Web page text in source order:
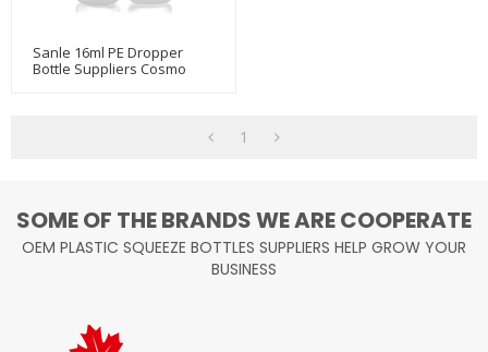
Sanle 16ml PE Dropper
Bottle Suppliers Cosmo
1
SOME OF THE BRANDS WE ARE COOPERATE
OEM PLASTIC SQUEEZE BOTTLES SUPPLIERS HELP GROW YOUR
BUSINESS